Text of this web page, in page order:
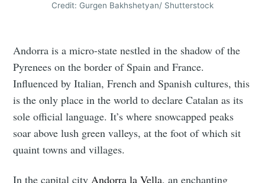
Credit: Gurgen Bakhshetyan/ Shutterstock
Andorra is a micro-state nestled in the shadow of the
Pyrenees on the border of Spain and France.
Influenced by Italian, French and Spanish cultures, this
is the only place in the world to declare Catalan as its
sole official language. It’s where snowcapped peaks
soar above lush green valleys, at the foot of which sit
quaint towns and villages.
In the capital cityAndorra la Vella, an enchanting